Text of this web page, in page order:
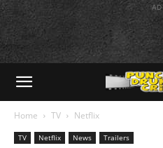
AD
Home TV Netflix
TV Netflix News Trailers